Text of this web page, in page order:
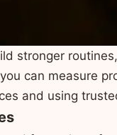
stronger
can measure
and using